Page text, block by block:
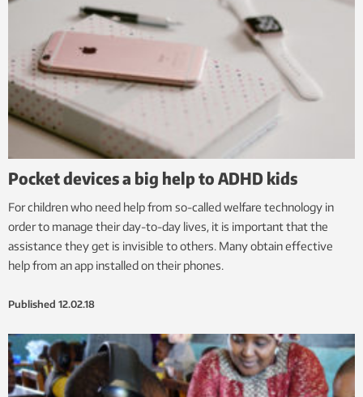
Pocket devices a big help to ADHD kids
For children who need help from so-called welfare technology in
order to manage their day-to-day lives, it is important that the
assistance they get is invisible to others. Many obtain effective
help from an app installed on their phones.
Published 12.02.18